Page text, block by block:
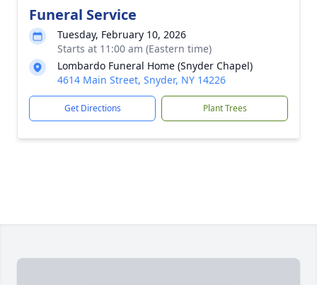
Funeral Service
Tuesday, February 10, 2026
Starts at 11:00 am (Eastern time)
Lombardo Funeral Home (Snyder Chapel)
4614 Main Street, Snyder, NY 14226
Get Directions Plant Trees